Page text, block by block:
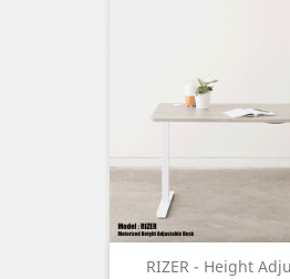
RIZER - Height